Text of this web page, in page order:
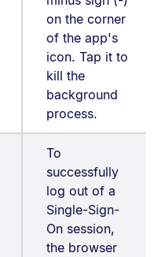
on the corner
of the app's
icon. Tap it to
kill the
background
process.
To
successfully
log out of a
Single-Sign-
On session,
the browser